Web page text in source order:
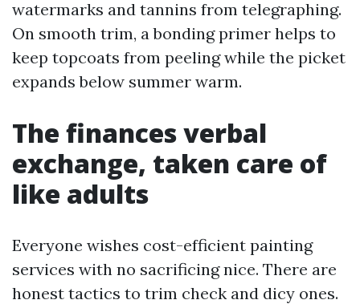
watermarks and tannins from telegraphing.
On smooth trim, a bonding primer helps to
keep topcoats from peeling while the picket
expands below summer warm.
The finances verbal
exchange, taken care of
like adults
Everyone wishes cost-efficient painting
services with no sacrificing nice. There are
honest tactics to trim check and dicy ones.